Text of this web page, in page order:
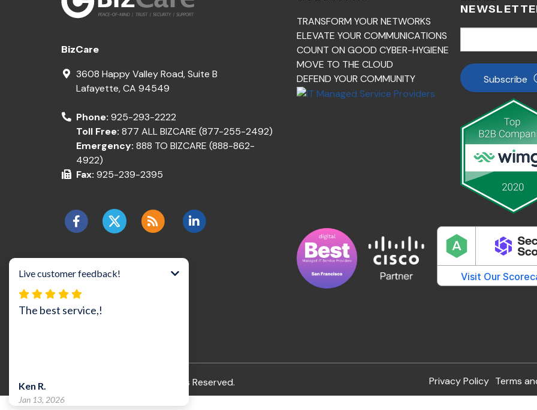
BizCare
3608 Happy Valley Road, Suite B
Lafayette,CA 94549
Phone: 925-293-2222
Toll Free: 877 ALL BIZCARE (877-255-2492)
Emergency: 888 TO BIZCARE (888-862-
4922)
Fax: 925-239-2395
TRANSFORM YOUR NETWORKS
ELEVATE YOUR COMMUNICATIONS
COUNT ON GOOD CYBER-HYGIENE
MOVE TO THE CLOUD
DEFEND YOUR COMMUNITY
Subscribe
All Rights Reserved. Privacy Policy Terms